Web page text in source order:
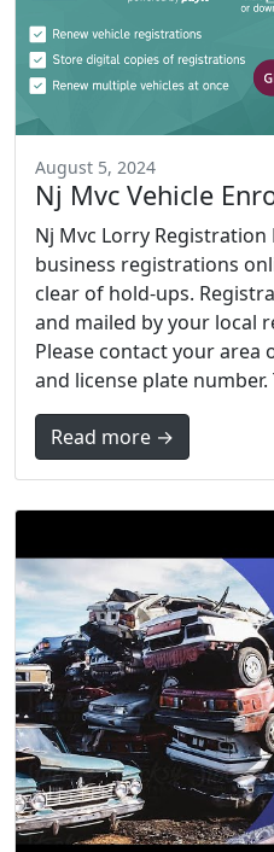
August 5, 2024
Nj Mvc Vehicle
Nj Mvc Lorry Registration
business registrations
clear of hold-ups.
and mailed by your local
Please contact your area
and license plate
Read more →